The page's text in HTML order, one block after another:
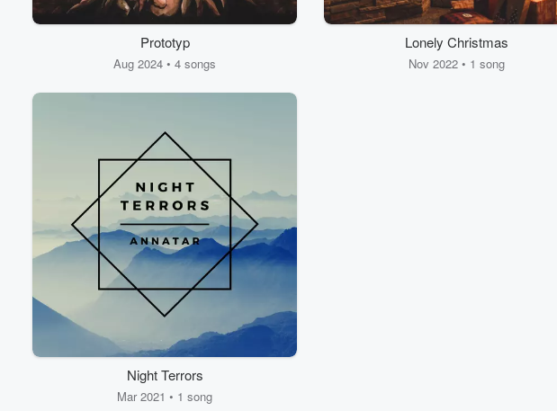
Prototyp
Aug 2024 • 4 songs
Lonely Christmas
Nov 2022 • 1 song
Night Terrors
Mar 2021 • 1 song